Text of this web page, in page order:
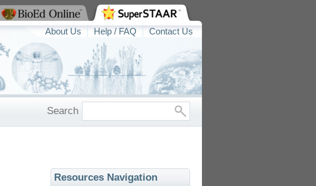
About Us Help / FAQ Contact Us
Search
Resources Navigation